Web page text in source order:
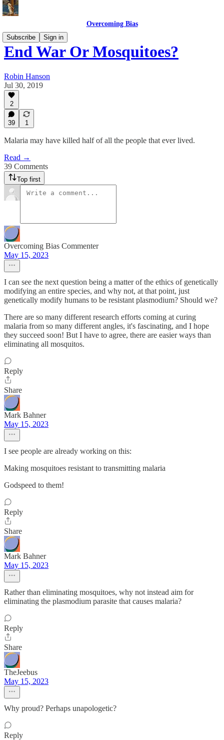
Overcoming Bias
Subscribe
Sign in
End War Or Mosquitoes?
Robin Hanson
Jul 30, 2019
2
39 1
Malaria may have killed half of all the people that ever lived.
Read →
39 Comments
Top first
Overcoming Bias Commenter
May 15, 2023
I can see the next question being a matter of the ethics of genetically
modifying an entire species, and why not, at that point, just
genetically modify humans to be resistant plasmodium? Should we?
There are so many different research efforts coming at curing
malaria from so many different angles, it's fascinating, and I hope
they succeed soon! But I have to agree, there are easier ways than
eliminating all mosquitos.
Reply
Share
Mark Bahner
May 15, 2023
I see people are already working on this:
Making mosquitoes resistant to transmitting malaria
Godspeed to them!
Reply
Share
Mark Bahner
May 15, 2023
Rather than eliminating mosquitoes, why not instead aim for
eliminating the plasmodium parasite that causes malaria?
Reply
Share
TheJeebus
May 15, 2023
Why proud? Perhaps unapologetic?
Reply